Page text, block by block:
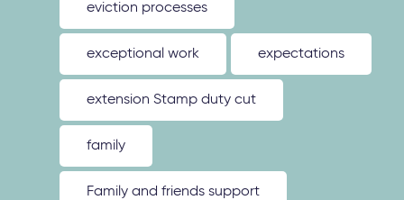
eviction processes
exceptional work expectations
extension Stamp duty cut
family
Family and friends support